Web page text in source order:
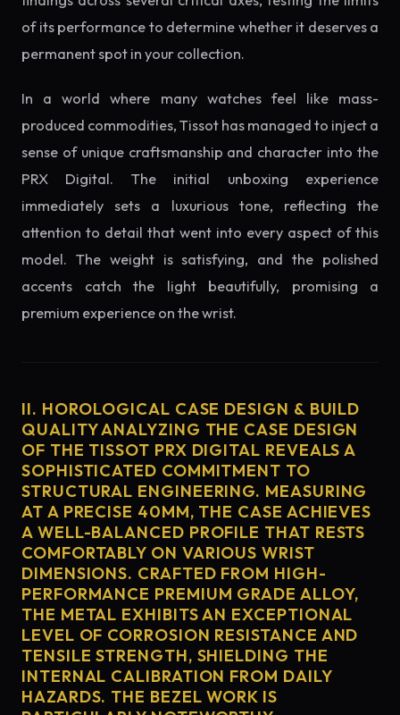
of its performance to determine whether it deserves a
permanent spot in your collection.
In a world where many watches feel like mass-
produced commodities, Tissot has managed to inject a
sense of unique craftsmanship and character into the
PRX Digital. The initial unboxing experience
immediately sets a luxurious tone, reflecting the
attention to detail that went into every aspect of this
model. The weight is satisfying, and the polished
accents catch the light beautifully, promising a
premium experience on the wrist.
II. HOROLOGICAL CASE DESIGN & BUILD
QUALITY ANALYZING THE CASE DESIGN
OF THE TISSOT PRX DIGITAL REVEALS A
SOPHISTICATED COMMITMENT TO
STRUCTURAL ENGINEERING. MEASURING
AT A PRECISE 40MM, THE CASE ACHIEVES
A WELL-BALANCED PROFILE THAT RESTS
COMFORTABLY ON VARIOUS WRIST
DIMENSIONS. CRAFTED FROM HIGH-
PERFORMANCE PREMIUM GRADE ALLOY,
THE METAL EXHIBITS AN EXCEPTIONAL
LEVEL OF CORROSION RESISTANCE AND
TENSILE STRENGTH, SHIELDING THE
INTERNAL CALIBRATION FROM DAILY
HAZARDS. THE BEZEL WORK IS